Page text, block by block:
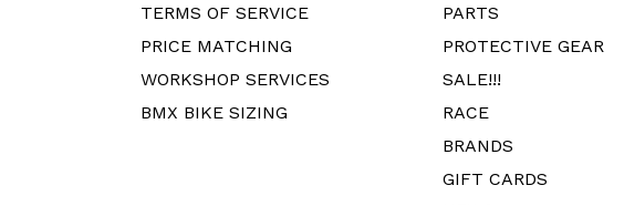
TERMS OF SERVICE
PRICE MATCHING
WORKSHOP SERVICES
BMX BIKE SIZING
PARTS
PROTECTIVE GEAR
SALE!!!
RACE
BRANDS
GIFT CARDS